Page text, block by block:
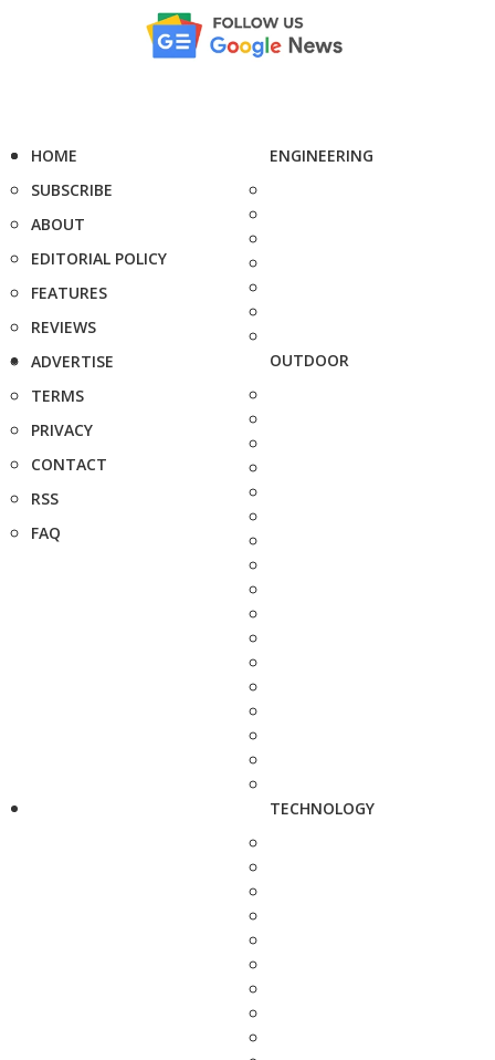
HOME
SUBSCRIBE
ABOUT
EDITORIAL POLICY
FEATURES
REVIEWS
ADVERTISE
TERMS
PRIVACY
CONTACT
RSS
FAQ
ENGINEERING
OUTDOOR
TECHNOLOGY